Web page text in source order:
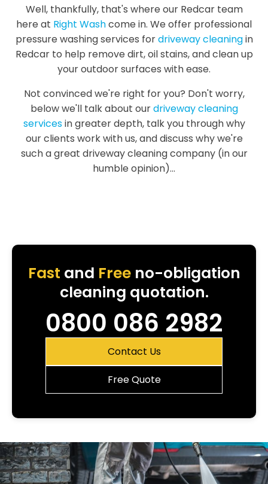
Well, thankfully, that's where our Redcar team
here at Right Washcome in. We offer professional
pressure washing services fordriveway cleaningin
Redcar to help remove dirt, oil stains, and clean up
your outdoor surfaces with ease.
Not convinced we're right for you? Don't worry,
below we'll talk about ourdriveway cleaning
servicesin greater depth, talk you through why
our clients work with us, and discuss why we're
such a great driveway cleaning company (in our
humble opinion)...
Fast and Freeno-obligation
cleaning quotation.
0800 086 2982
Contact Us
Free Quote